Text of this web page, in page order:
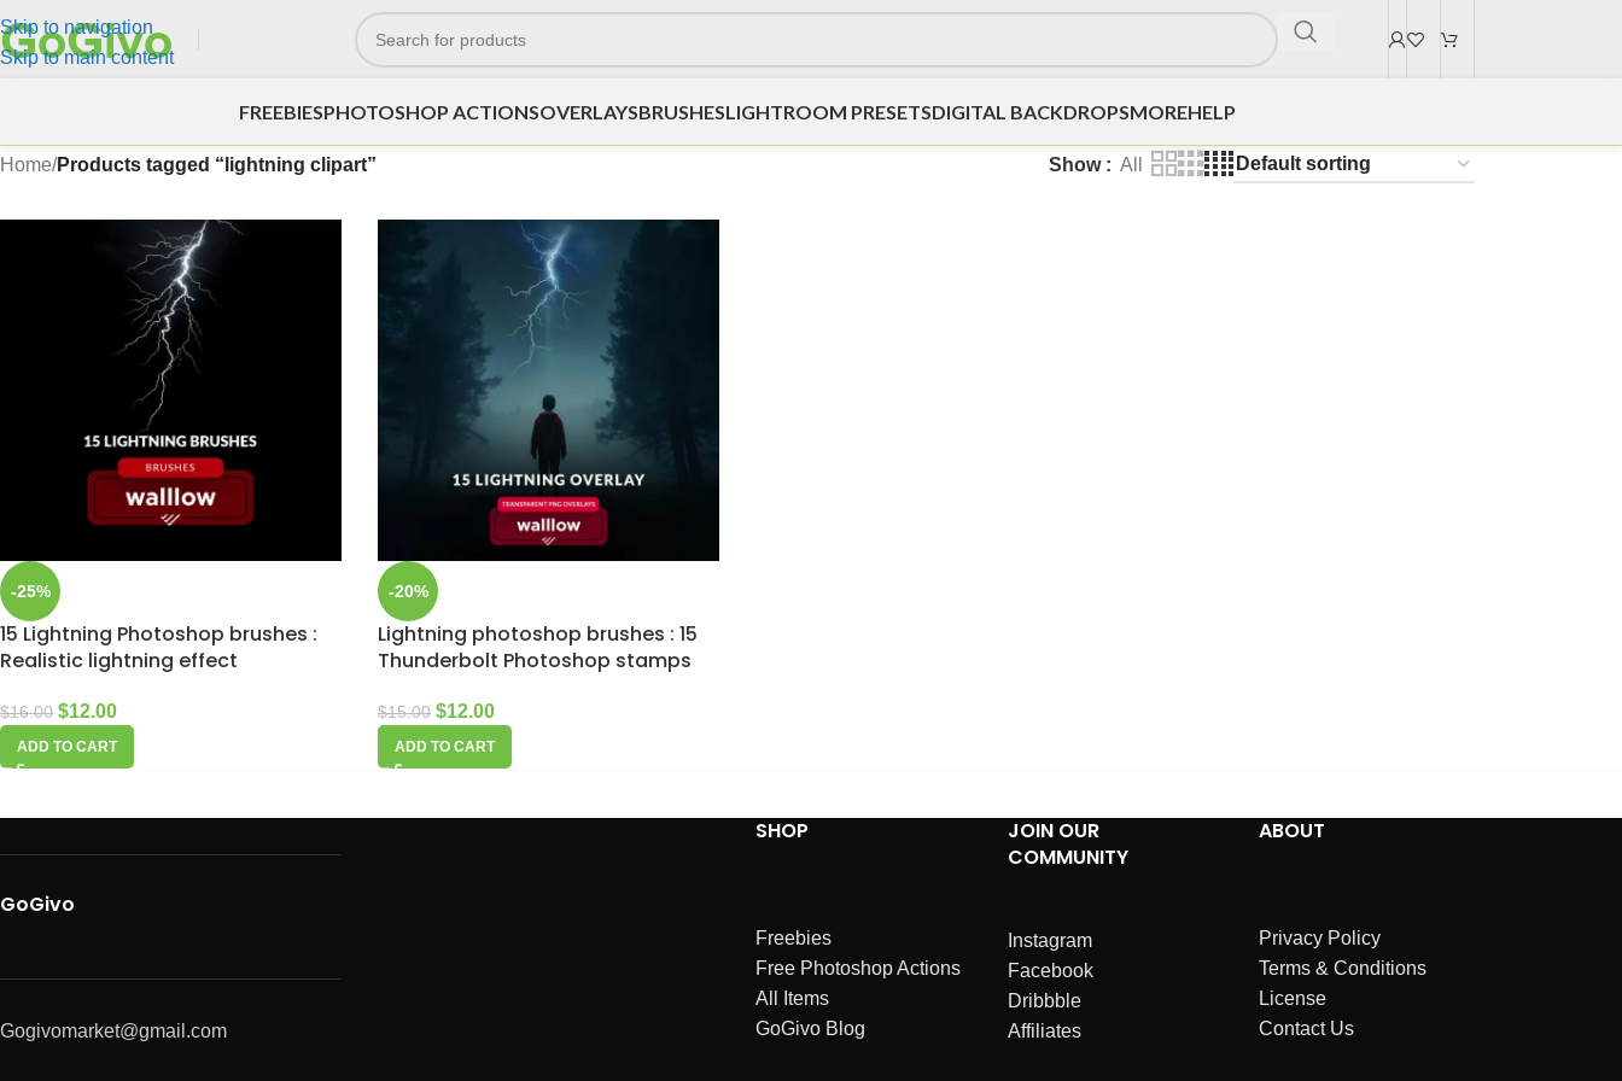
Skip to navigation
Skip to main content
FREEBIESPHOTOSHOP ACTIONSOVERLAYSBRUSHESLIGHTROOM PRESETSDIGITAL BACKDROPSMOREHELP
Home/Products tagged “lightning clipart” Show All
-25%
15 Lightning Photoshop brushes :
Realistic lightning effect
$16.00 $12.00
ADD TO CART
-20%
Lightning photoshop brushes : 15
Thunderbolt Photoshop stamps
$15.00 $12.00
ADD TO CART
GoGivo
Gogivomarket@gmail.com
SHOP
Freebies
Free Photoshop Actions
All Items
GoGivo Blog
JOIN OUR
COMMUNITY
Instagram
Facebook
Dribbble
Affiliates
ABOUT
Privacy Policy
Terms & Conditions
License
Contact Us